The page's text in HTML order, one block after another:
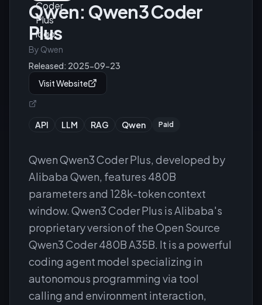
Qwen: Qwen3 Coder
Plus
By Qwen
Released: 2025-09-23
Visit Website
API LLM RAG Qwen Paid
Qwen Qwen3 Coder Plus, developed by
Alibaba Qwen, features 480B
parameters and 128k-token context
window. Qwen3 Coder Plus is Alibaba's
proprietary version of the Open Source
Qwen3 Coder 480B A35B. It is a powerful
coding agent model specializing in
autonomous programming via tool
calling and environment interaction,